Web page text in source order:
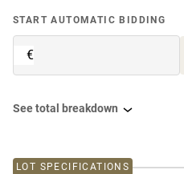
START AUTOMATIC BIDDING
€
See total breakdown
LOT SPECIFICATIONS